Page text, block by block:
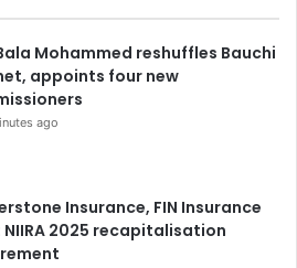
Mohammed reshuffles Bauchi
appoints four new
ago
Insurance, FIN Insurance
NIIRA 2025 recapitalisation